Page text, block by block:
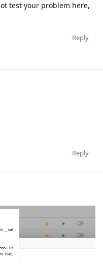
test your problem here,
Reply
Reply